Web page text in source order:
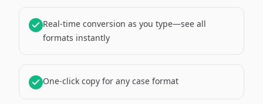
Real-time conversion as you type—see all
formats instantly
One-click copy for any case format